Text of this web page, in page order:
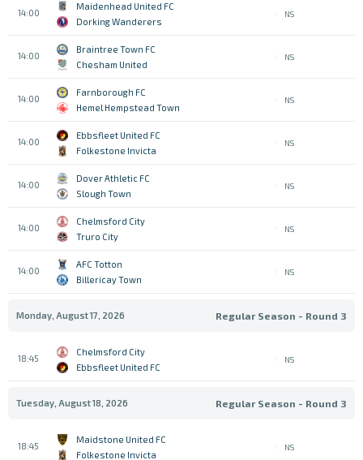
14:00
Maidenhead United FC
Dorking Wanderers
NS
14:00
Braintree Town FC
Chesham United
NS
14:00
Farnborough FC
Hemel Hempstead Town
NS
14:00
Ebbsfleet United FC
Folkestone Invicta
NS
14:00
Dover Athletic FC
Slough Town
NS
14:00
Chelmsford City
Truro City
NS
14:00
AFC Totton
Billericay Town
NS
Monday, August 17, 2026 Regular Season - Round 3
18:45
Chelmsford City
Ebbsfleet United FC
NS
Tuesday, August 18, 2026 Regular Season - Round 3
18:45
Maidstone United FC
Folkestone Invicta
NS